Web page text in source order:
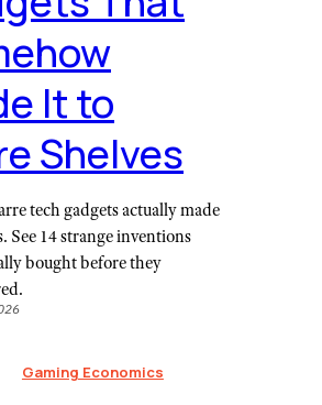
It to
Shelves
tech gadgets actually made
See 14 strange inventions
bought before they
Gaming Economics